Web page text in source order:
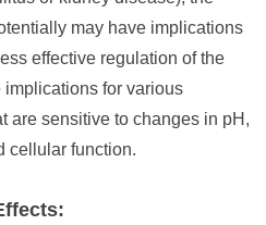
may have implications
effective regulation of the
implications for various
are sensitive to changes in pH,
cellular function.